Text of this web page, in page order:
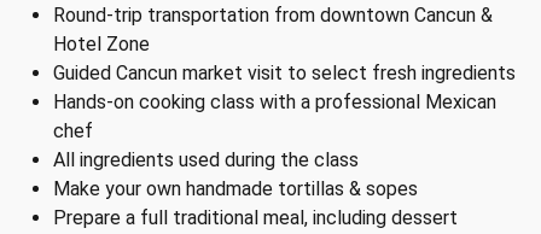
Round-trip transportation from downtown Cancun &
Hotel Zone
Guided Cancun market visit to select fresh ingredients
Hands-on cooking class with a professional Mexican
chef
All ingredients used during the class
Make your own handmade tortillas & sopes
Prepare a full traditional meal, including dessert